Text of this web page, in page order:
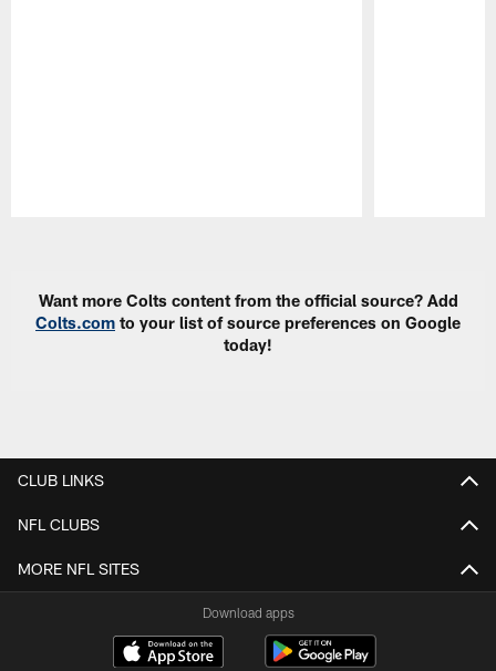
Want more Colts content from the official source? Add
Colts.com to your list of source preferences on Google
today!
CLUB LINKS
NFL CLUBS
MORE NFL SITES
Download apps